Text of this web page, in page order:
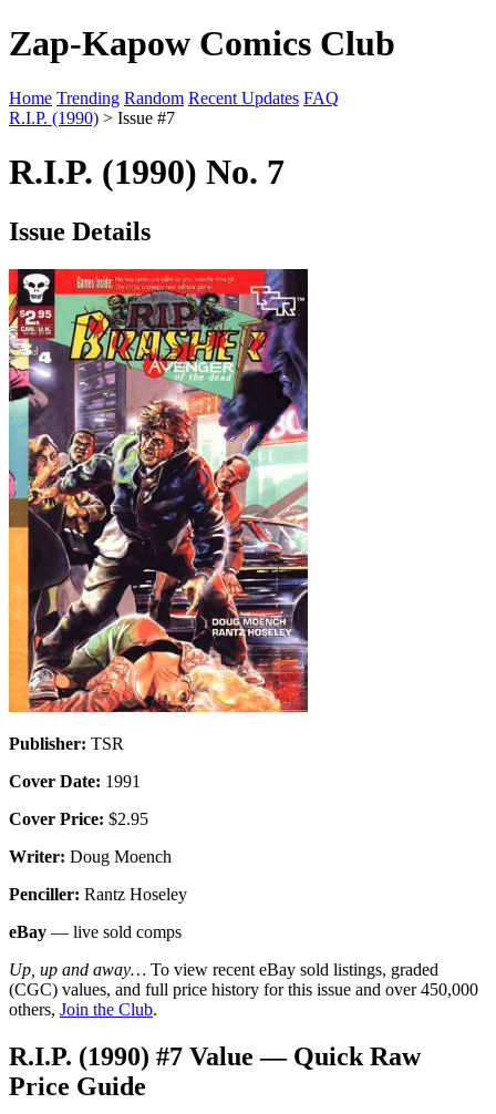
Zap-Kapow Comics Club
Home Trending Random Recent Updates FAQ
R.I.P. (1990) > Issue #7
R.I.P. (1990) No. 7
Issue Details
Publisher: TSR
Cover Date: 1991
Cover Price: $2.95
Writer: Doug Moench
Penciller: Rantz Hoseley
eBay — live sold comps
Up, up and away… To view recent eBay sold listings, graded
(CGC) values, and full price history for this issue and over 450,000
others, Join the Club.
R.I.P. (1990) #7 Value — Quick Raw
Price Guide